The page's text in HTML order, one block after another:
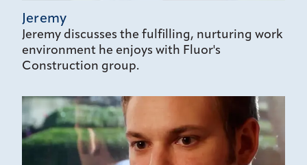
Jeremy
Jeremy discusses the fulfilling, nurturing work
environment he enjoys with Fluor's
Construction group.